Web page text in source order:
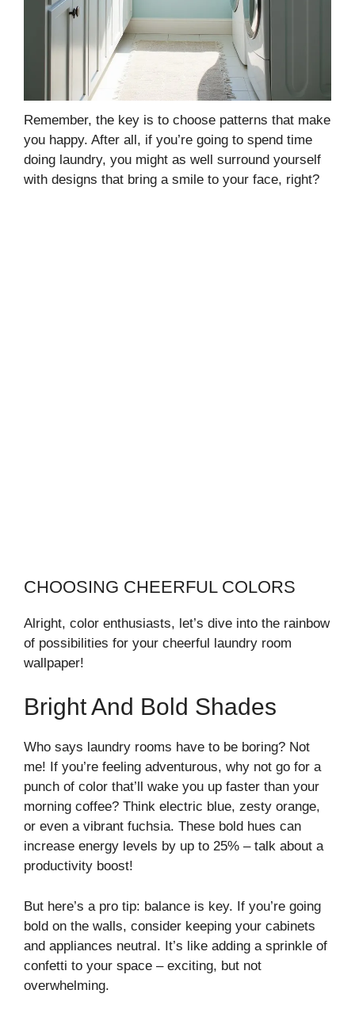
Remember, the key is to choose patterns that make
you happy. After all, if you’re going to spend time
doing laundry, you might as well surround yourself
with designs that bring a smile to your face, right?
CHOOSING CHEERFUL COLORS
Alright, color enthusiasts, let’s dive into the rainbow
of possibilities for your cheerful laundry room
wallpaper!
Bright And Bold Shades
Who says laundry rooms have to be boring? Not
me! If you’re feeling adventurous, why not go for a
punch of color that’ll wake you up faster than your
morning coffee? Think electric blue, zesty orange,
or even a vibrant fuchsia. These bold hues can
increase energy levels by up to 25% – talk about a
productivity boost!
But here’s a pro tip: balance is key. If you’re going
bold on the walls, consider keeping your cabinets
and appliances neutral. It’s like adding a sprinkle of
confetti to your space – exciting, but not
overwhelming.